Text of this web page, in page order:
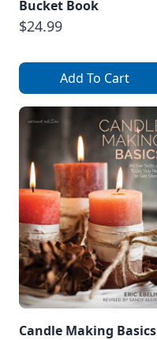
Bucket Book
$24.99
Add To Cart
Candle Making Basics